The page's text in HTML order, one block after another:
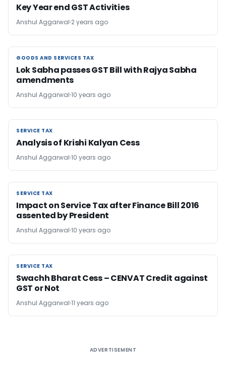
Key Year end GST Activities
Anshul Aggarwal 2 years ago
GOODS AND SERVICES TAX
GOODS AND SERVICES TAX
Lok Sabha passes GST Bill with Rajya Sabha
amendments
Anshul Aggarwal 10 years ago
SERVICE TAX
SERVICE TAX
Analysis of Krishi Kalyan Cess
Anshul Aggarwal 10 years ago
SERVICE TAX
SERVICE TAX
Impact on Service Tax after Finance Bill 2016
assented by President
Anshul Aggarwal 10 years ago
SERVICE TAX
SERVICE TAX
Swachh Bharat Cess – CENVAT Credit against
GST or Not
Anshul Aggarwal 11 years ago
ADVERTISEMENT